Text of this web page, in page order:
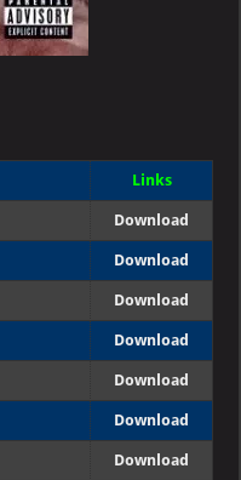
Links
Download
Download
Download
Download
Download
Download
Download